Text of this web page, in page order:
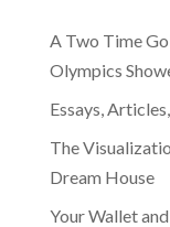
A Two Time
Olympics
Essays,
The
Dream House
Your Wallet